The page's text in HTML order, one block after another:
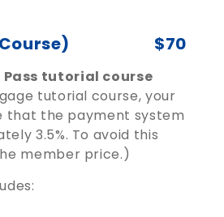
$70
tutorial course
tutorial course, your
that the payment system
3.5%. To avoid this
member price.)